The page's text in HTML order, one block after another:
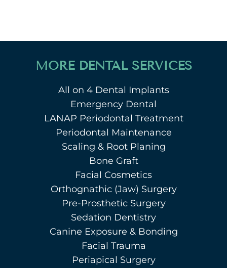
MORE DENTAL SERVICES
All on 4 Dental Implants
Emergency Dental
LANAP Periodontal Treatment
Periodontal Maintenance
Scaling & Root Planing
Bone Graft
Facial Cosmetics
Orthognathic (Jaw) Surgery
Pre-Prosthetic Surgery
Sedation Dentistry
Canine Exposure & Bonding
Facial Trauma
Periapical Surgery